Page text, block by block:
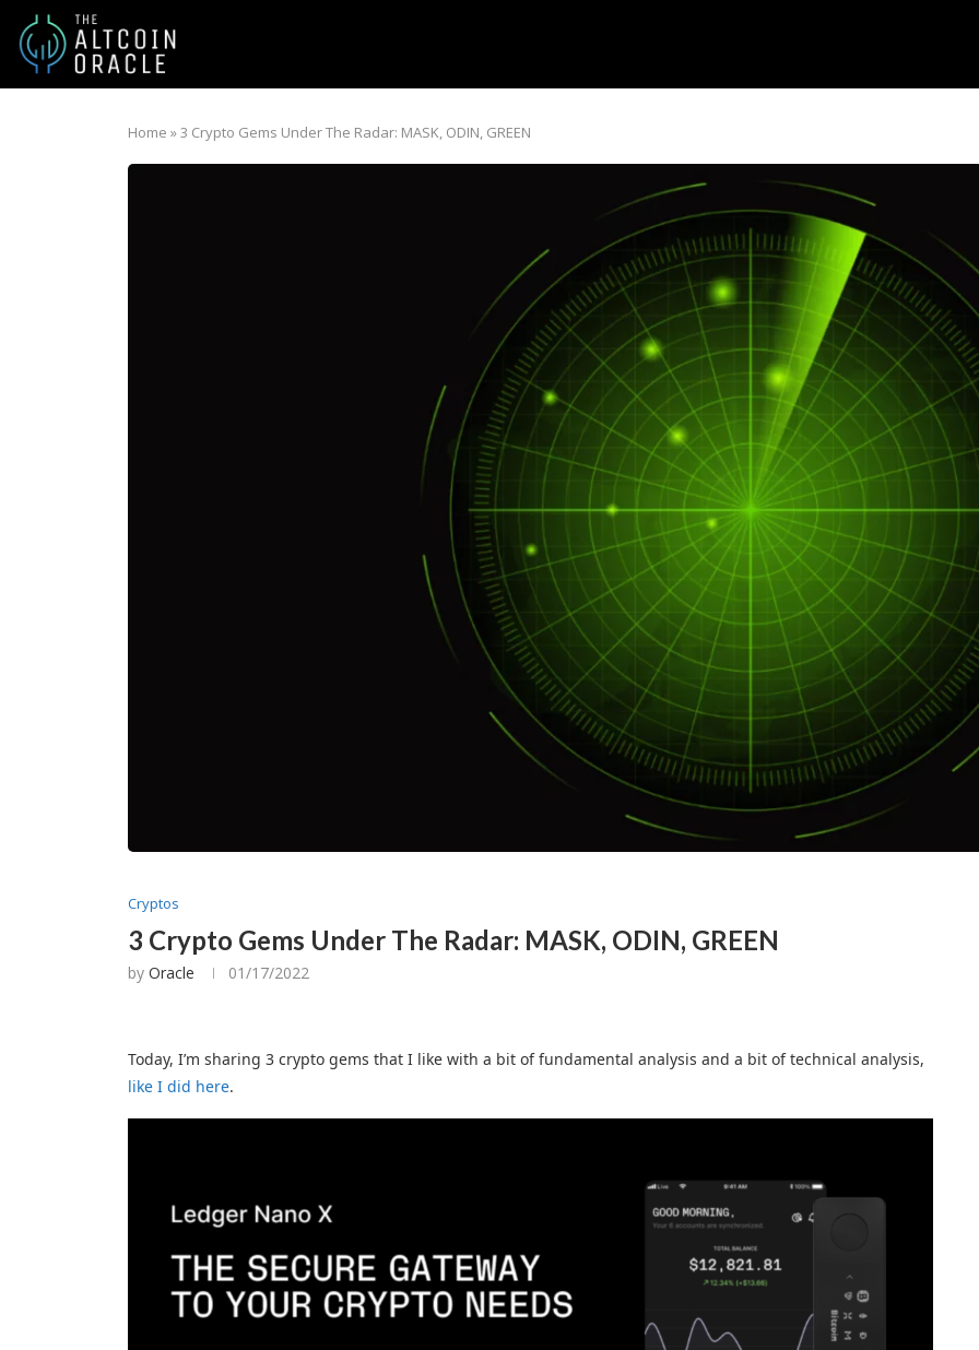
Home »3 Crypto Gems Under The Radar: MASK, ODIN, GREEN
Cryptos
3 Crypto Gems Under The Radar: MASK, ODIN, GREEN
by Oracle 01/17/2022
Today, I’m sharing 3 crypto gems that I like with a bit of fundamental analysis and a bit of technical analysis,
like I did here.